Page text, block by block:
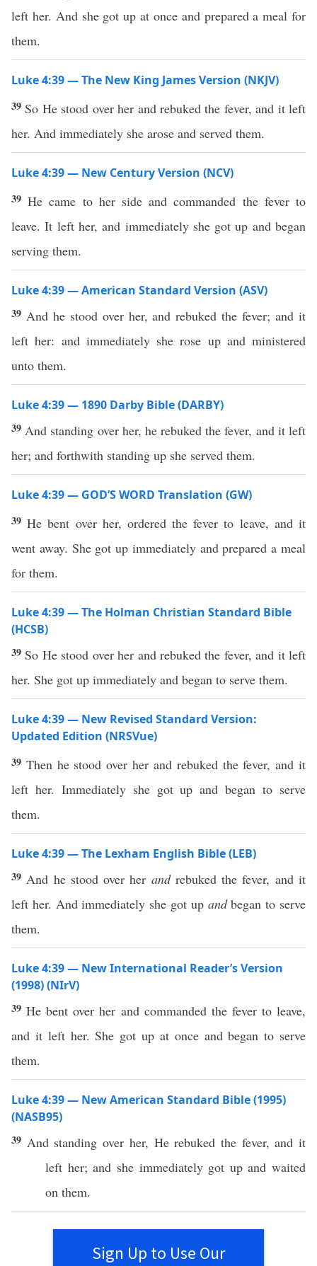
left her. And she got up at once and prepared a meal for
them.
Luke 4:39 — The New King James Version (NKJV)
39 So He stood over her and rebuked the fever, and it left
her. And immediately she arose and served them.
Luke 4:39 — New Century Version (NCV)
39He came to her side and commanded the fever to
leave. It left her, and immediately she got up and began
serving them.
Luke 4:39 — American Standard Version (ASV)
39 And he stood over her, and rebuked the fever; and it
left her: and immediately she rose up and ministered
unto them.
Luke 4:39 — 1890 Darby Bible (DARBY)
39 And standing over her, he rebuked the fever, and it left
her; and forthwith standing up she served them.
Luke 4:39 — GOD’S WORD Translation (GW)
39He bent over her, ordered the fever to leave, and it
went away. She got up immediately and prepared a meal
for them.
Luke 4:39 — The Holman Christian Standard Bible
(HCSB)
39 So He stood over her and rebuked the fever, and it left
her. She got up immediately and began to serve them.
Luke 4:39 — New Revised Standard Version:
Updated Edition (NRSVue)
39 Then he stood over her and rebuked the fever, and it
left her. Immediately she got up and began to serve
them.
Luke 4:39 — The Lexham English Bible (LEB)
39 And he stood over her andrebuked the fever, and it
left her. And immediately she got up andbegan to serve
them.
Luke 4:39 — New International Reader’s Version
(1998) (NIrV)
39He bent over her and commanded the fever to leave,
and it left her. She got up at once and began to serve
them.
Luke 4:39 — New American Standard Bible (1995)
(NASB95)
39 And standing over her, Herebuked the fever, and it
left her; and she immediately got up and waited
on them.
Sign Up to Use Our